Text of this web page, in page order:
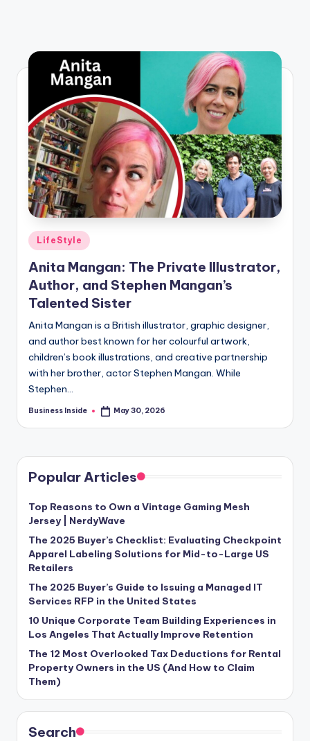
Posted
in
LifeStyle
Anita Mangan: The Private Illustrator,
Author, and Stephen Mangan’s
Talented Sister
Anita Mangan is a British illustrator, graphic designer,
and author best known for her colourful artwork,
children’s book illustrations, and creative partnership
with her brother, actor Stephen Mangan. While
Stephen…
Posted
Business Inside May 30, 2026
Popular Articles
Top Reasons to Own a Vintage Gaming Mesh
Jersey | NerdyWave
The 2025 Buyer’s Checklist: Evaluating Checkpoint
Apparel Labeling Solutions for Mid-to-Large US
Retailers
The 2025 Buyer’s Guide to Issuing a Managed IT
Services RFP in the United States
10 Unique Corporate Team Building Experiences in
Los Angeles That Actually Improve Retention
The 12 Most Overlooked Tax Deductions for Rental
Property Owners in the US (And How to Claim
Them)
Search